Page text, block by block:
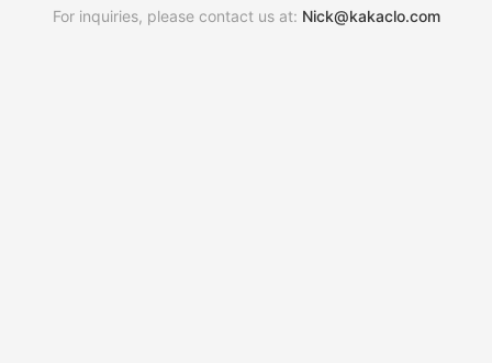
For inquiries, please contact us at: Nick@kakaclo.com